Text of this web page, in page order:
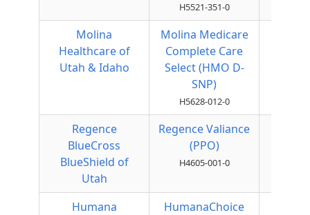
H5521-351-0
Molina
Healthcare of
Utah & Idaho
Molina Medicare
Complete Care
Select (HMO D-
SNP)
H5628-012-0
Regence
BlueCross
BlueShield of
Utah
Regence Valiance
(PPO)
H4605-001-0
Humana
HumanaChoice